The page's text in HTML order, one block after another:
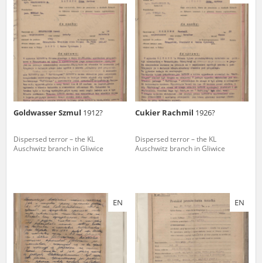
Goldwasser Szmul 1912?
Dispersed terror – the KL
Auschwitz branch in Gliwice
Cukier Rachmil 1926?
Dispersed terror – the KL
Auschwitz branch in Gliwice
EN EN